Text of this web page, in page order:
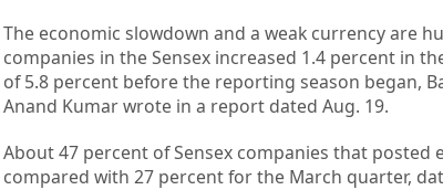
The economic slowdown and a weak currency are
companies in the Sensex increased 1.4 percent in
of 5.8 percent before the reporting season began,
Anand Kumar wrote in a report dated Aug. 19.
About 47 percent of Sensex companies that
compared with 27 percent for the March quarter,